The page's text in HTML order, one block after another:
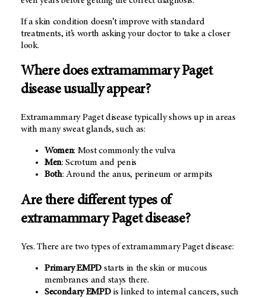
If a skin condition doesn’t improve with standard
treatments, it’s worth asking your doctor to take a closer
look.
Where does extramammary Paget
disease usually appear?
Extramammary Paget disease typically shows up in areas
with many sweat glands, such as:
Women: Most commonly the vulva
Men: Scrotum and penis
Both: Around the anus, perineum or armpits
Are there different types of
extramammary Paget disease?
Yes. There are two types of extramammary Paget disease:
Primary EMPD starts in the skin or mucous
membranes and stays there.
Secondary EMPDis linked to internal cancers, such